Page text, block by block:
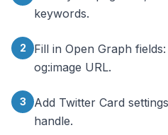
keywords.
2
Fill in Open Graph
og:image URL.
3
Add Twitter Card
handle.